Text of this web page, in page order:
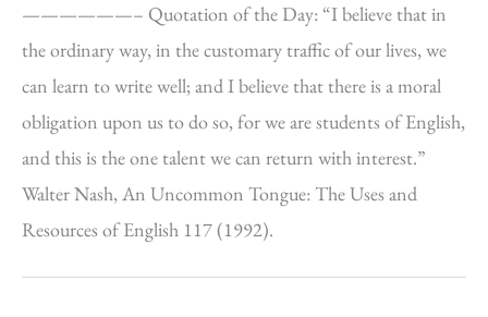
——————– Quotation of the Day: “I believe that in
the ordinary way, in the customary traffic of our lives, we
can learn to write well; and I believe that there is a moral
obligation upon us to do so, for we are students of English,
and this is the one talent we can return with interest.”
Walter Nash, An Uncommon Tongue: The Uses and
Resources of English 117 (1992).